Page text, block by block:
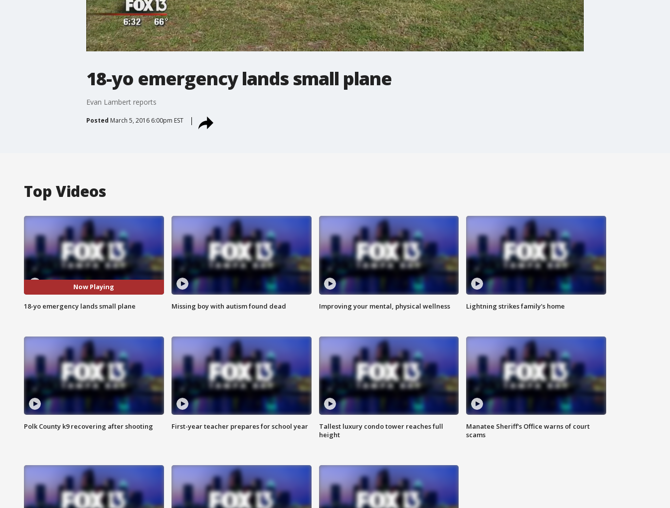
18-yo emergency lands small plane
Evan Lambert reports
Posted March 5, 2016 6:00pm EST
Top Videos
Now Playing
18-yo emergency lands small plane Missing boy with autism found dead Improving your mental, physical wellness Lightning strikes family's home
Polk County k9 recovering after shooting First-year teacher prepares for school year
Tallest luxury condo tower reaches full
height
Manatee Sheriff's Office warns of court
scams